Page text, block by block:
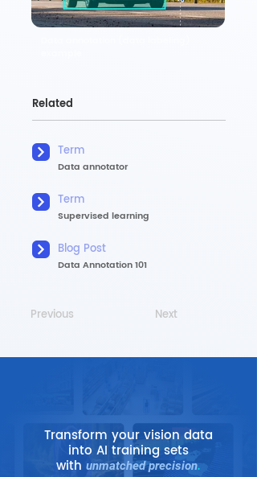
Related
Term
Data annotator
Term
Supervised learning
Blog Post
Data Annotation 101
Previous Next
Transform your vision data
into AI training sets
with unmatched precision.